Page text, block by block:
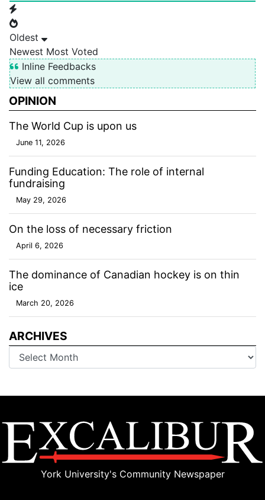
Oldest
Newest Most Voted
Inline Feedbacks
View all comments
OPINION
The World Cup is upon us
June 11, 2026
Funding Education: The role of internal
fundraising
May 29, 2026
On the loss of necessary friction
April 6, 2026
The dominance of Canadian hockey is on thin
ice
March 20, 2026
ARCHIVES
Archives
York University's Community Newspaper